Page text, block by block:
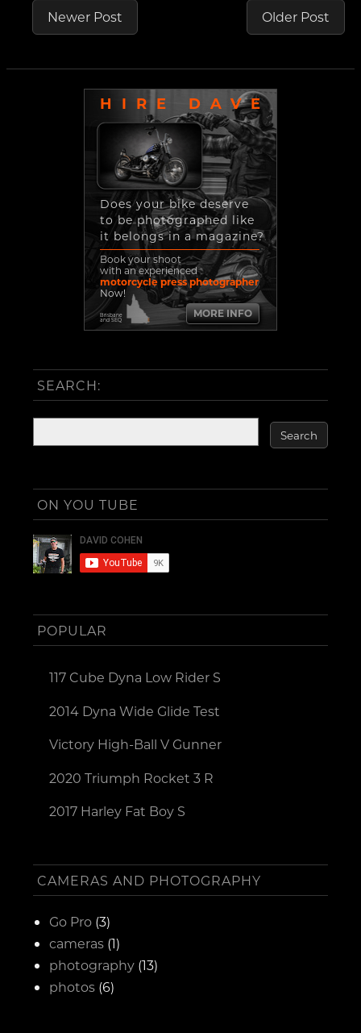
Newer Post Older Post
HIRE DAVE
Does your bike deserve
to be photographed like
it belongs in a magazine?
Book your shoot
with an experienced
motorcycle press photographer
Now!
Brisbane
and SEQ
MORE INFO
SEARCH:
ON YOU TUBE
POPULAR
117 Cube Dyna Low Rider S
2014 Dyna Wide Glide Test
Victory High-Ball V Gunner
2020 Triumph Rocket 3 R
2017 Harley Fat Boy S
CAMERAS AND PHOTOGRAPHY
Go Pro (3)
cameras (1)
photography (13)
photos (6)